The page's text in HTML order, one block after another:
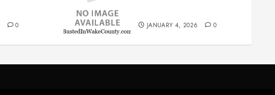
0 JANUARY 4, 2026 0